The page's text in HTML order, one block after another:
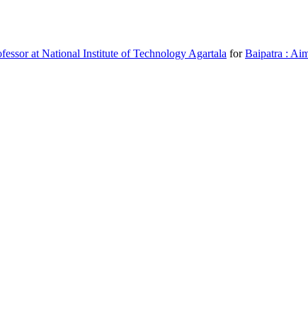
at National Institute of Technology Agartala forBaipatra :